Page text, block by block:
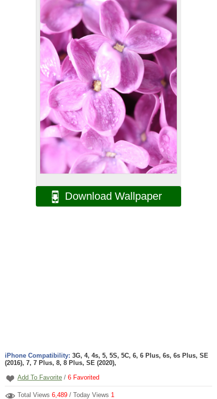
Download Wallpaper
iPhone Compatibility: 3G, 4, 4s, 5, 5S, 5C, 6, 6 Plus, 6s, 6s Plus, SE
(2016), 7, 7 Plus, 8, 8 Plus, SE (2020),
Add To Favorite / 6 Favorited
Total Views 6,489 / Today Views 1